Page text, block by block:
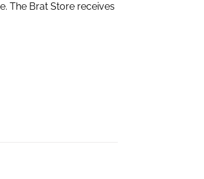
The Brat Store receives